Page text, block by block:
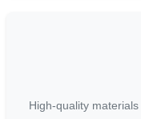
High-quality